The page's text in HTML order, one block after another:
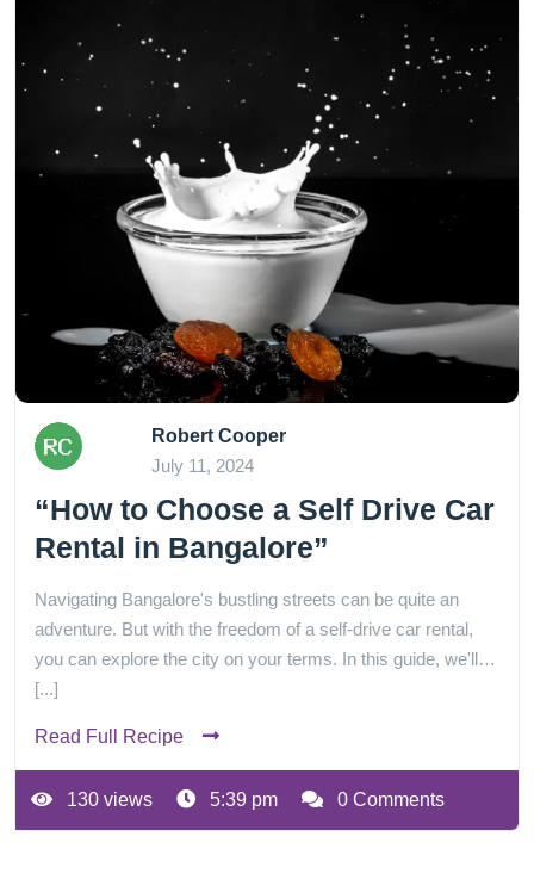
Robert Cooper
July 11, 2024
“How to Choose a Self Drive Car
Rental in Bangalore”
Navigating Bangalore's bustling streets can be quite an
adventure. But with the freedom of a self-drive car rental,
you can explore the city on your terms. In this guide, we'll…
[...]
Read Full Recipe
130 views 5:39 pm 0 Comments